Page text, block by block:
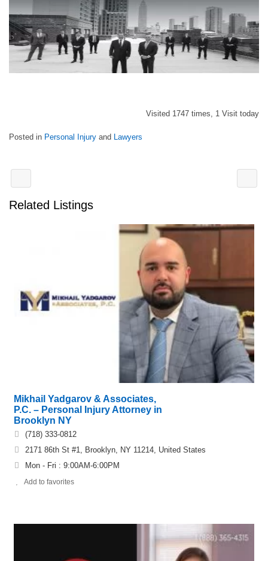
Visited 1747 times, 1 Visit today
Posted in Personal Injury and Lawyers
Related Listings
Mikhail Yadgarov & Associates,
P.C. – Personal Injury Attorney in
Brooklyn NY
(718) 333-0812
2171 86th St #1, Brooklyn, NY 11214, United States
Mon - Fri : 9:00AM-6:00PM
Add to favorites